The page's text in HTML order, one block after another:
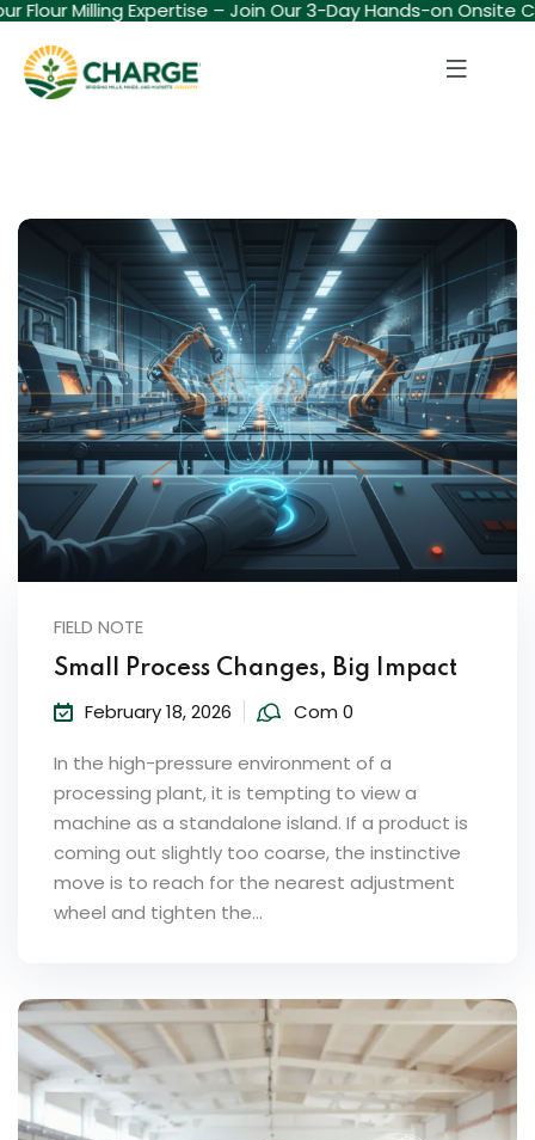
Flour Milling Expertise – Join Our 3-Day Hands-on Onsite
FIELD NOTE
Small Process Changes, Big Impact
February 18, 2026 Com 0
In the high-pressure environment of a
processing plant, it is tempting to view a
machine as a standalone island. If a product is
coming out slightly too coarse, the instinctive
move is to reach for the nearest adjustment
wheel and tighten the...
Remember me Lost your password?